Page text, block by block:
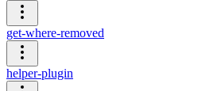
get-where-removed
helper-plugin